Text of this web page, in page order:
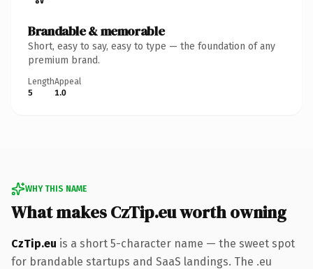
Brandable & memorable
Short, easy to say, easy to type — the foundation of any
premium brand.
Length
5
Appeal
1.0
WHY THIS NAME
What makes CzTip.eu worth owning
CzTip.eu is a short 5-character name — the sweet spot
for brandable startups and SaaS landings. The .eu